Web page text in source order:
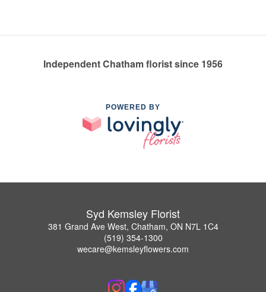
Independent Chatham florist since 1956
POWERED BY
Syd Kemsley Florist
381 Grand Ave West, Chatham, ON N7L 1C4
(519) 354-1300
wecare@kemsleyflowers.com